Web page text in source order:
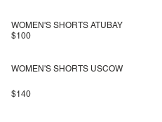
WOMEN'S SHORTS ATUBAY
$100
WOMEN'S SHORTS USCOW
$140